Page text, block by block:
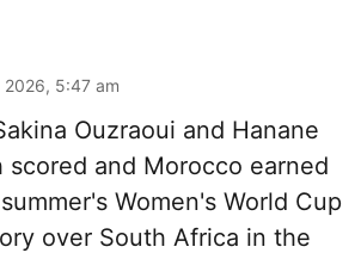
2026, 5:47 am
Ouzraoui and Hanane
scored and Morocco earned
Women's World Cup
over South Africa in the